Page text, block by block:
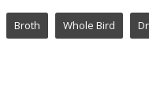
Broth Whole Bird